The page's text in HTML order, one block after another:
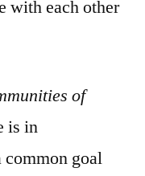
with each other
of
is in
common goal